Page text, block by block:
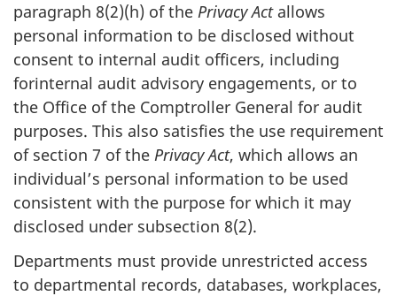
paragraph 8(2)(h) of the Privacy Act allows
personal information to be disclosed without
consent to internal audit officers, including
forinternal audit advisory engagements, or to
the Office of the Comptroller General for audit
purposes. This also satisfies the use requirement
of section 7 of the Privacy Act, which allows an
individual’s personal information to be used
consistent with the purpose for which it may
disclosed under subsection 8(2).
Departments must provide unrestricted access
to departmental records, databases, workplaces,